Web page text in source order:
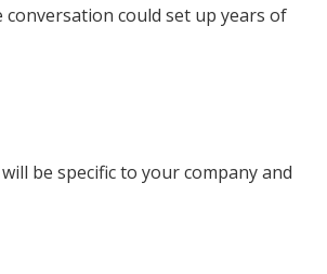
could set up years of
be specific to your company and